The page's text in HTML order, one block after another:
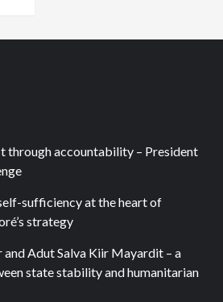
through accountability – President
sufficiency at the heart of
strategy
and Adut Salva Kiir Mayardit – a
state stability and humanitarian